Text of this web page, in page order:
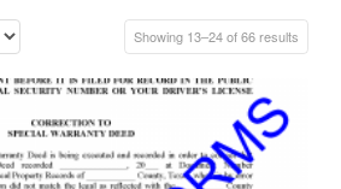
Showing 13–24 of 66 results